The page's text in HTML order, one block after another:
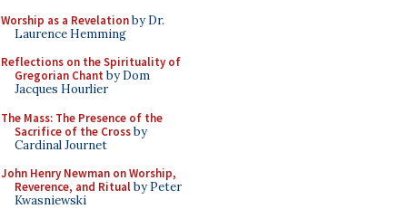
Worship as a Revelationby Dr.
Laurence Hemming
Reflections on the Spirituality of
Gregorian Chant by Dom
Jacques Hourlier
The Mass: The Presence of the
Sacrifice of the Crossby
Cardinal Journet
John Henry Newman on Worship,
Reverence, and Ritualby Peter
Kwasniewski